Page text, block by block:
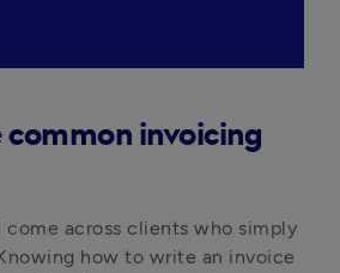
common invoicing
come across clients who simply
how to write an invoice